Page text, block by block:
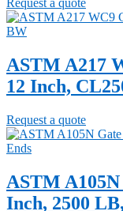
ASTM A217
12 Inch,
Request a quote
ASTM A105N
Inch, 2500